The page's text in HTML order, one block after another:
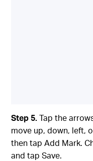
Step 5.Tap the
move up, down, left,
then tap Add Mark.
and tap Save.